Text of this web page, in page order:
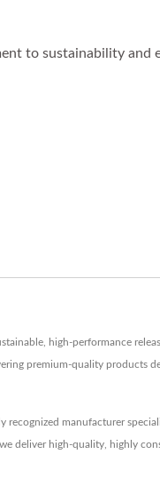
to sustainability and
high-performance
premium-quality products
recognized manufacturer
deliver high-quality, highly